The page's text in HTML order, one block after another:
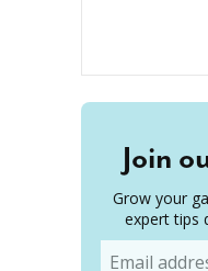
Join
Grow your
expert tips